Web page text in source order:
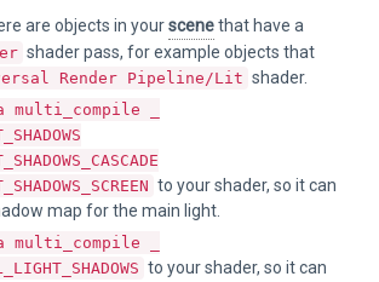
are objects in yourscenethat have a
shader pass, for example objects that
Render Pipeline/Lit shader.
multi_compile _
to your shader, so it can
map for the main light.
multi_compile _
to your shader, so it can